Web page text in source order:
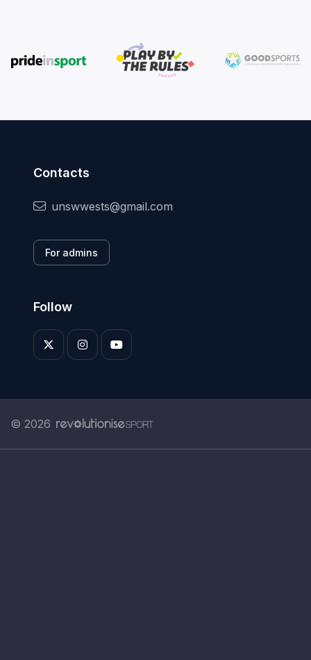
Contacts
unswwests@gmail.com
For admins
Follow
© 2026